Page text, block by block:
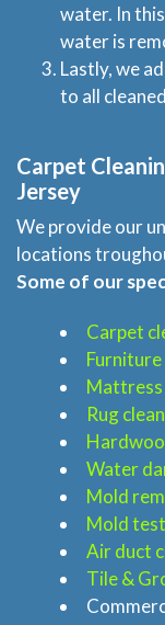
water. In
water is
Lastly, we
to all
Carpet
Jersey
We provide our
locations
Some of our
Carpet
Mattress
Rug
Water
Mold
Mold
Air duct
Tile &